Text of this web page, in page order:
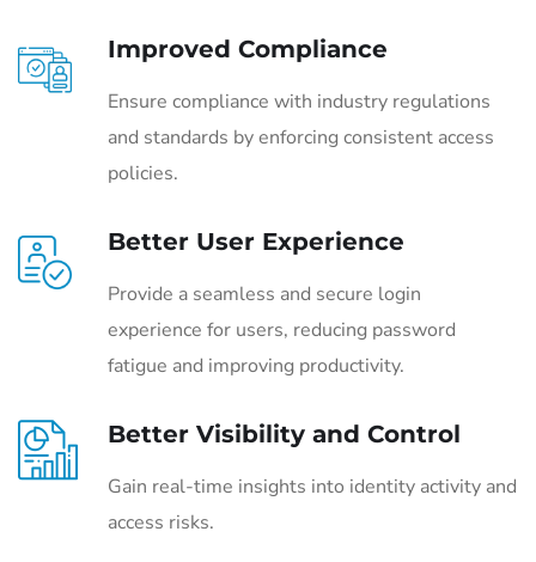
Improved Compliance
Ensure compliance with industry regulations
and standards by enforcing consistent access
policies.
Better User Experience
Provide a seamless and secure login
experience for users, reducing password
fatigue and improving productivity.
Better Visibility and Control
Gain real-time insights into identity activity and
access risks.